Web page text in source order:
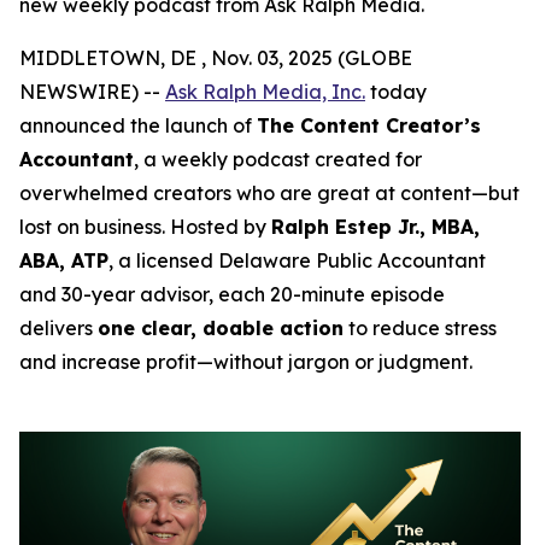
new weekly podcast from Ask Ralph Media.
MIDDLETOWN, DE , Nov. 03, 2025 (GLOBE
NEWSWIRE) -- Ask Ralph Media, Inc. today
announced the launch of The Content Creator’s
Accountant, a weekly podcast created for
overwhelmed creators who are great at content—but
lost on business. Hosted by Ralph Estep Jr., MBA,
ABA, ATP, a licensed Delaware Public Accountant
and 30-year advisor, each 20-minute episode
delivers one clear, doable action to reduce stress
and increase profit—without jargon or judgment.